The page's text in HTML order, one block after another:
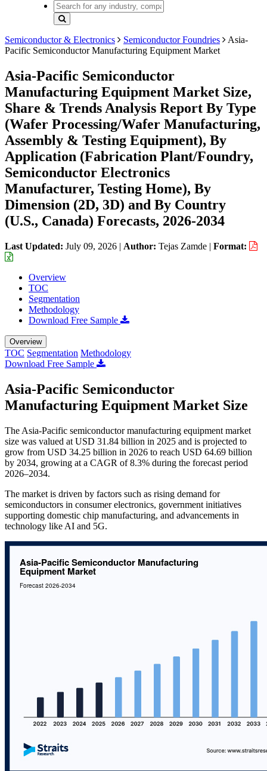
Semiconductor & Electronics Semiconductor Foundries
Asia-
Pacific Semiconductor Manufacturing Equipment Market
Asia-Pacific Semiconductor
Manufacturing Equipment Market Size,
Share & Trends Analysis Report By Type
(Wafer Processing/Wafer Manufacturing,
Assembly & Testing Equipment), By
Application (Fabrication Plant/Foundry,
Semiconductor Electronics
Manufacturer, Testing Home), By
Dimension (2D, 3D) and By Country
(U.S., Canada) Forecasts, 2026-2034
Last Updated: July 09, 2026 | Author: Tejas Zamde | Format:
Overview
TOC
Segmentation
Methodology
Download Free Sample
Overview
TOC Segmentation Methodology
Download Free Sample
Asia-Pacific Semiconductor
Manufacturing Equipment Market Size
The Asia-Pacific semiconductor manufacturing equipment market
size was valued at USD 31.84 billion in 2025 and is projected to
grow from USD 34.25 billion in 2026 to reach USD 64.69 billion
by 2034, growing at a CAGR of 8.3% during the forecast period
2026–2034.
The market is driven by factors such as rising demand for
semiconductors in consumer electronics, government initiatives
supporting domestic chip manufacturing, and advancements in
technology like AI and 5G.